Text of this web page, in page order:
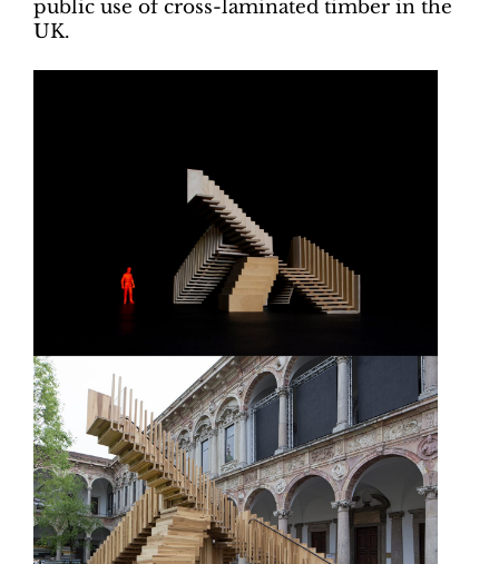
public use of cross-laminated timber in the
UK.